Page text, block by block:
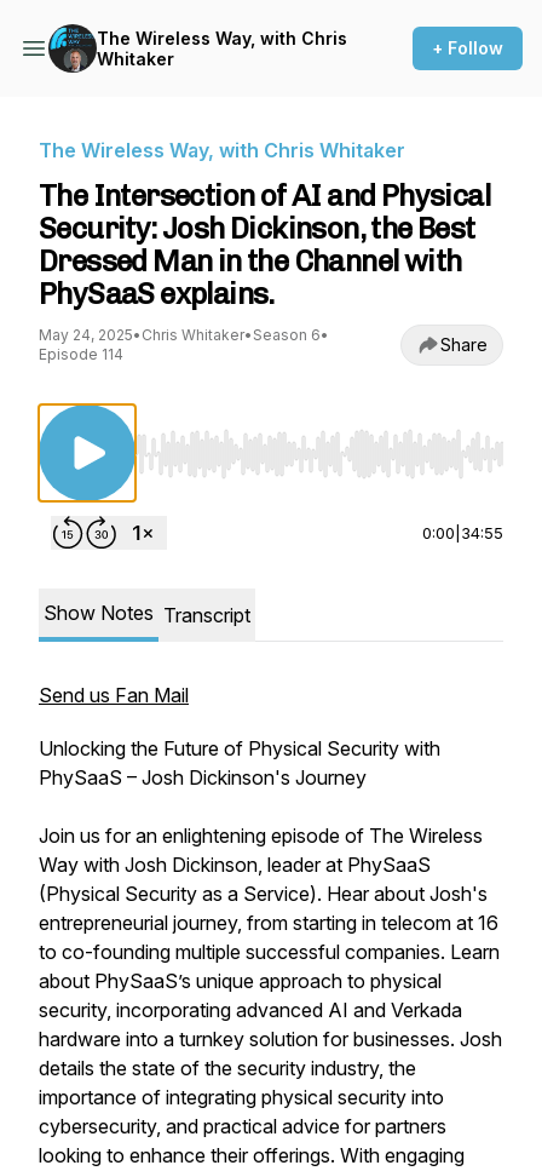
The Wireless Way, with Chris
Whitaker
+ Follow
The Wireless Way, with Chris Whitaker
The Intersection of AI and Physical
Security: Josh Dickinson, the Best
Dressed Man in the Channel with
PhySaaS explains.
May 24, 2025• Chris Whitaker• Season 6•
Episode 114
Share
Use Left/Right to seek, Home/End to jump
0:00 34:55
Show Notes Transcript
Send us Fan Mail
Unlocking the Future of Physical Security with
PhySaaS – Josh Dickinson's Journey
Join us for an enlightening episode of The Wireless
Way with Josh Dickinson, leader at PhySaaS
(Physical Security as a Service). Hear about Josh's
entrepreneurial journey, from starting in telecom at 16
to co-founding multiple successful companies. Learn
about PhySaaS’s unique approach to physical
security, incorporating advanced AI and Verkada
hardware into a turnkey solution for businesses. Josh
details the state of the security industry, the
importance of integrating physical security into
cybersecurity, and practical advice for partners
looking to enhance their offerings. With engaging